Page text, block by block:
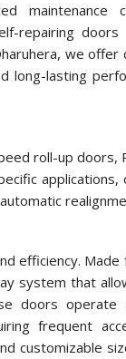
maintenance
repairing doors
we offer
long-lasting
roll-up doors,
efficiency. Made
system that
doors operate
frequent
customizable